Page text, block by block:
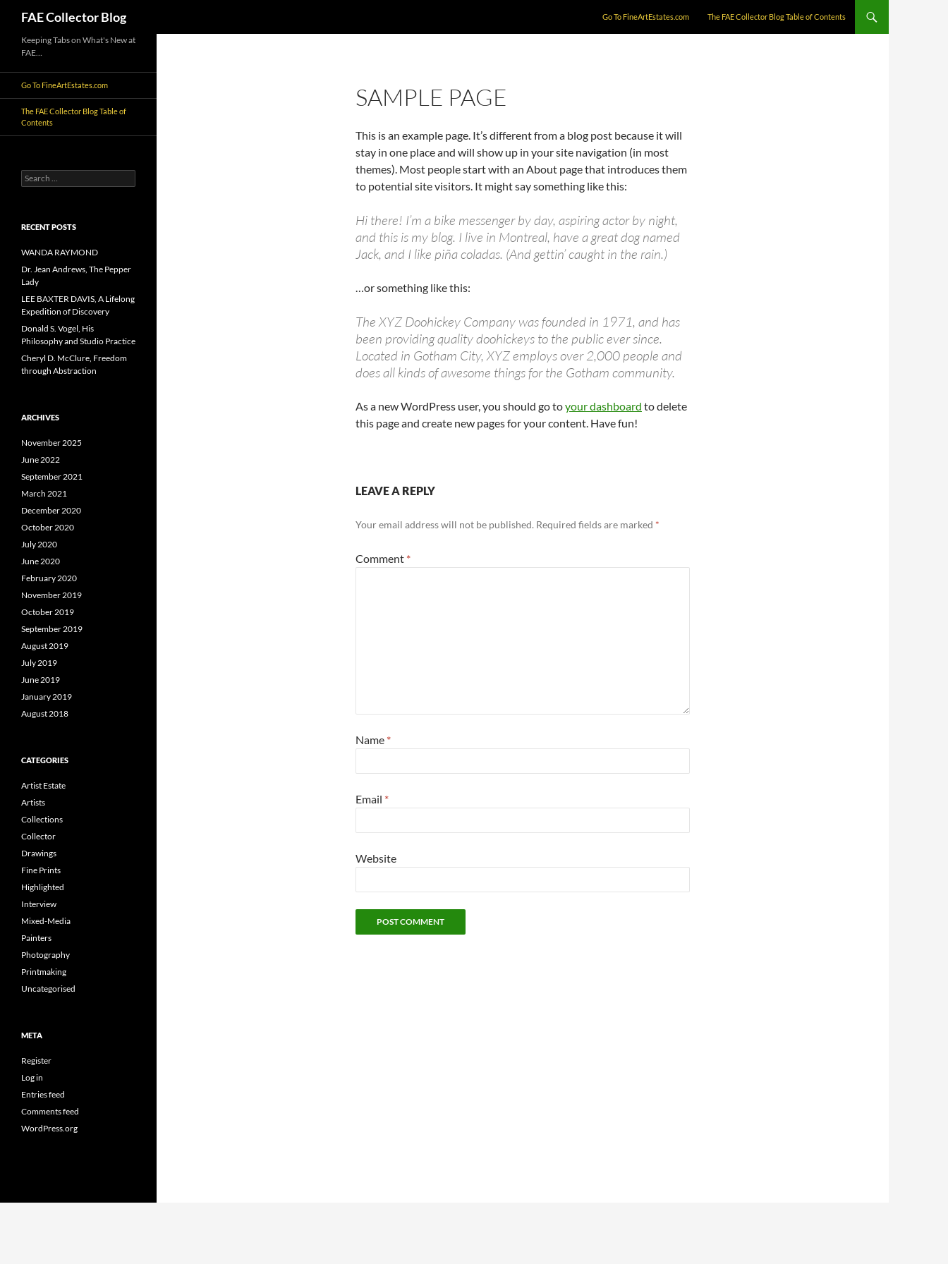
content
FAE Collector Blog Go To FineArtEstates.com The FAE Collector Blog Table of Contents
SAMPLE PAGE
This is an example page. It’s different from a blog post because it will
stay in one place and will show up in your site navigation (in most
themes). Most people start with an About page that introduces them
to potential site visitors. It might say something like this:
Hi there! I’m a bike messenger by day, aspiring actor by night,
and this is my blog. I live in Montreal, have a great dog named
Jack, and I like piña coladas. (And gettin’ caught in the rain.)
…or something like this:
The XYZ Doohickey Company was founded in 1971, and has
been providing quality doohickeys to the public ever since.
Located in Gotham City, XYZ employs over 2,000 people and
does all kinds of awesome things for the Gotham community.
As a new WordPress user, you should go toyour dashboard to delete
this page and create new pages for your content. Have fun!
LEAVE A REPLY
Your email address will not be published. Required fields are marked *
Comment *
Name *
Email *
Website
Keeping Tabs on What's New at
FAE…
Go To FineArtEstates.com
The FAE Collector Blog Table of
Contents
Search
for:
RECENT POSTS
WANDA RAYMOND
Dr. Jean Andrews, The Pepper
Lady
LEE BAXTER DAVIS, A Lifelong
Expedition of Discovery
Donald S. Vogel, His
Philosophy and Studio Practice
Cheryl D. McClure, Freedom
through Abstraction
ARCHIVES
November 2025
June 2022
September 2021
March 2021
December 2020
October 2020
July 2020
June 2020
February 2020
November 2019
October 2019
September 2019
August 2019
July 2019
June 2019
January 2019
August 2018
CATEGORIES
Artist Estate
Artists
Collections
Collector
Drawings
Fine Prints
Highlighted
Interview
Mixed-Media
Painters
Photography
Printmaking
Uncategorised
META
Register
Log in
Entries feed
Comments feed
WordPress.org